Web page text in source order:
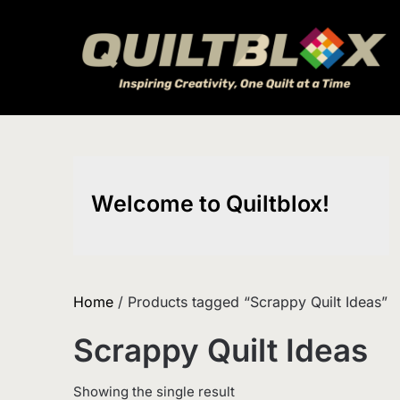
Welcome to Quiltblox!
Home / Products tagged “Scrappy Quilt Ideas”
Scrappy Quilt Ideas
Showing the single result